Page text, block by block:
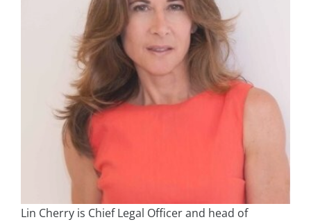
Lin Cherry is Chief Legal Officer and head of